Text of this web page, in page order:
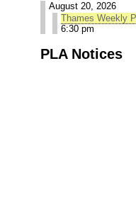
August 20, 2026
Thames Weekly
6:30 pm
PLA Notices